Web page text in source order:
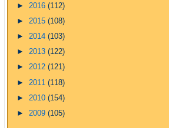
► 2016 (112)
► 2015 (108)
► 2014 (103)
► 2013 (122)
► 2012 (121)
► 2011 (118)
► 2010 (154)
► 2009 (105)